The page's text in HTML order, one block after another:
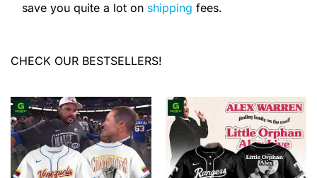
save you quite a lot on shipping fees.
CHECK OUR BESTSELLERS!